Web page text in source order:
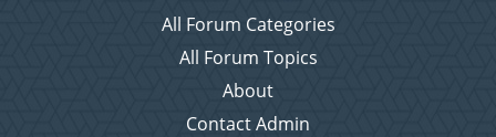
All Forum Categories
All Forum Topics
About
Contact Admin